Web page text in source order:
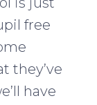
free
they’ve
have